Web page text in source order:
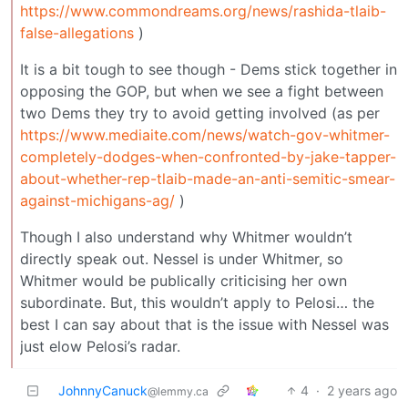
https://www.commondreams.org/news/rashida-tlaib-
false-allegations )
It is a bit tough to see though - Dems stick together in
opposing the GOP, but when we see a fight between
two Dems they try to avoid getting involved (as per
https://www.mediaite.com/news/watch-gov-whitmer-
completely-dodges-when-confronted-by-jake-tapper-
about-whether-rep-tlaib-made-an-anti-semitic-smear-
against-michigans-ag/ )
Though I also understand why Whitmer wouldn’t
directly speak out. Nessel is under Whitmer, so
Whitmer would be publically criticising her own
subordinate. But, this wouldn’t apply to Pelosi… the
best I can say about that is the issue with Nessel was
just elow Pelosi’s radar.
JohnnyCanuck@lemmy.ca 4 · 2 years ago